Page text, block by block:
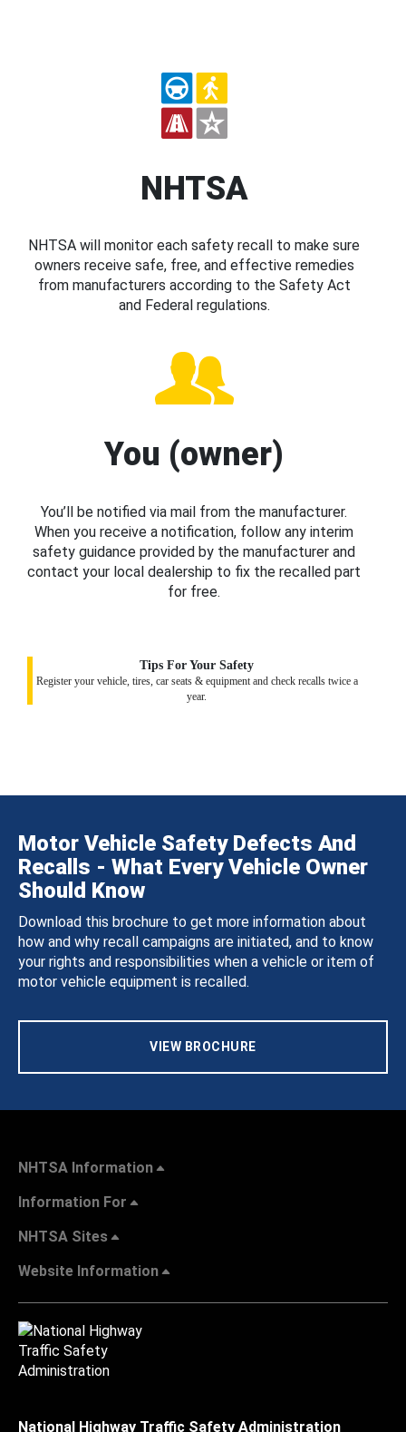
NHTSA
NHTSA will monitor each safety recall to make sure
owners receive safe, free, and effective remedies
from manufacturers according to the Safety Act
and Federal regulations.
You (owner)
You’ll be notified via mail from the manufacturer.
When you receive a notification, follow any interim
safety guidance provided by the manufacturer and
contact your local dealership to fix the recalled part
for free.
Tips For Your Safety
Register your vehicle, tires, car seats & equipment and check recalls twice a
year.
Motor Vehicle Safety Defects And
Recalls - What Every Vehicle Owner
Should Know
Download this brochure to get more information about
how and why recall campaigns are initiated, and to know
your rights and responsibilities when a vehicle or item of
motor vehicle equipment is recalled.
VIEW BROCHURE
NHTSA Information
Information For
NHTSA Sites
Website Information
National Highway Traffic Safety Administration